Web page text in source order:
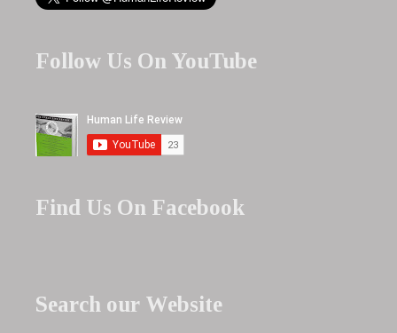
Follow Us On YouTube
Find Us On Facebook
Search our Website